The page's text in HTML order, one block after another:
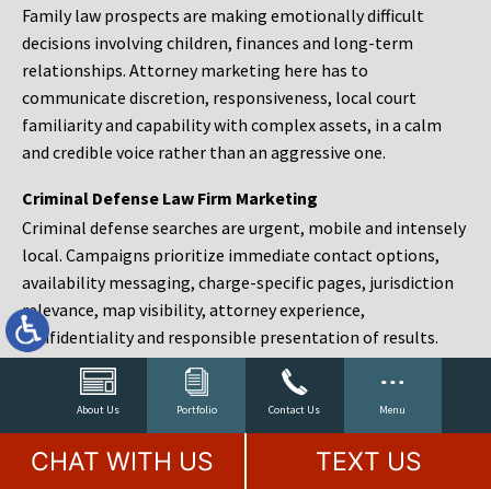
About Us Portfolio Contact Us Menu
Family law prospects are making emotionally difficult
decisions involving children, finances and long-term
relationships. Attorney marketing here has to
communicate discretion, responsiveness, local court
familiarity and capability with complex assets, in a calm
and credible voice rather than an aggressive one.
Criminal Defense Law Firm Marketing
Criminal defense searches are urgent, mobile and intensely
local. Campaigns prioritize immediate contact options,
availability messaging, charge-specific pages, jurisdiction
relevance, map visibility, attorney experience,
confidentiality and responsible presentation of results.
Estate Planning and Probate Marketing
Estate planning prospects are either preparing in advance,
responding to a family change or administering an estate
after a death. Content should make complex services feel
CHAT WITH US TEXT US